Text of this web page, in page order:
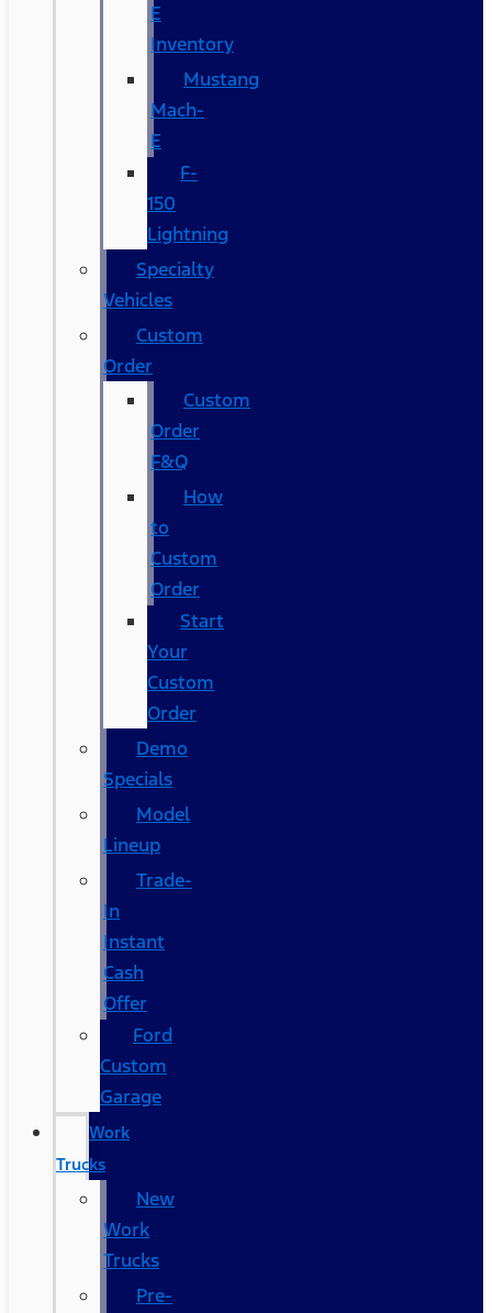
E
Inventory
Mustang
Mach-
E
F-
150
Lightning
Specialty
Vehicles
Custom
Order
Custom
Order
F&Q
How
to
Custom
Order
Start
Your
Custom
Order
Demo
Specials
Model
Lineup
Trade-
In
Instant
Cash
Offer
Ford
Custom
Garage
Work
Trucks
New
Work
Trucks
Pre-